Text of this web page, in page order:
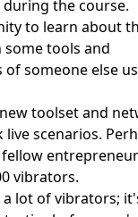
the course.
to learn about
tools and
someone else
toolset and
scenarios.
vibrators.
lot of vibrators;